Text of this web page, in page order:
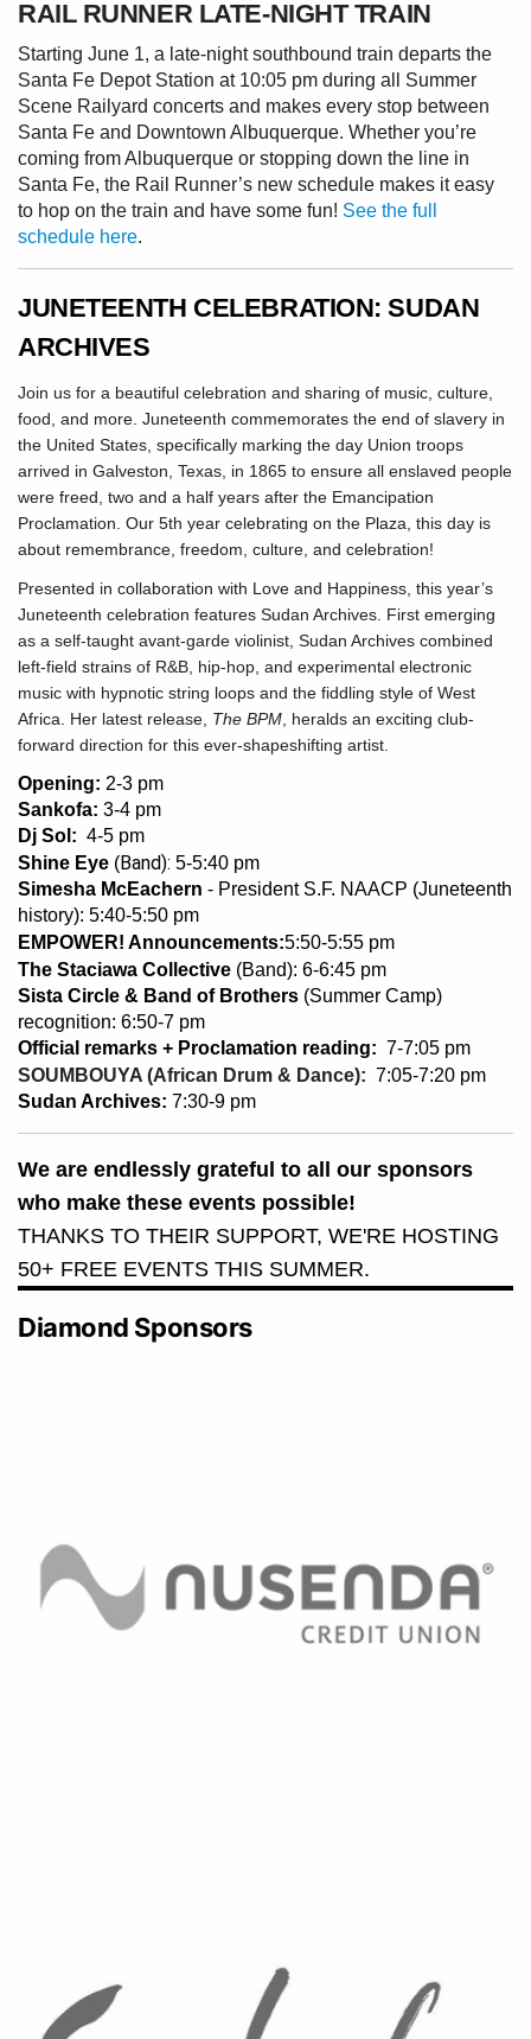
RAIL RUNNER LATE-NIGHT TRAIN
Starting June 1, a late-night southbound train departs the
Santa Fe Depot Station at 10:05 pm during all Summer
Scene Railyard concerts and makes every stop between
Santa Fe and Downtown Albuquerque. Whether you’re
coming from Albuquerque or stopping down the line in
Santa Fe, the Rail Runner’s new schedule makes it easy
to hop on the train and have some fun! See the full
schedule here.
JUNETEENTH CELEBRATION: SUDAN
ARCHIVES
Join us for a beautiful celebration and sharing of music, culture,
food, and more. Juneteenth commemorates the end of slavery in
the United States, specifically marking the day Union troops
arrived in Galveston, Texas, in 1865 to ensure all enslaved people
were freed, two and a half years after the Emancipation
Proclamation. Our 5th year celebrating on the Plaza, this day is
about remembrance, freedom, culture, and celebration!
Presented in collaboration with Love and Happiness, this year’s
Juneteenth celebration features Sudan Archives. First emerging
as a self-taught avant-garde violinist, Sudan Archives combined
left-field strains of R&B, hip-hop, and experimental electronic
music with hypnotic string loops and the fiddling style of West
Africa. Her latest release, The BPM , heralds an exciting club-
forward direction for this ever-shapeshifting artist.
Opening: 2-3 pm
Sankofa: 3-4 pm
Dj Sol: 4-5 pm
Shine Eye (Band): 5-5:40 pm
Simesha McEachern - President S.F. NAACP (Juneteenth
history): 5:40-5:50 pm
EMPOWER! Announcements:5:50-5:55 pm
The Staciawa Collective (Band): 6-6:45 pm
Sista Circle & Band of Brothers (Summer Camp)
recognition: 6:50-7 pm
Official remarks + Proclamation reading: 7-7:05 pm
SOUMBOUYA (African Drum & Dance): 7:05-7:20 pm
Sudan Archives: 7:30-9 pm
We are endlessly grateful to all our sponsors
who make these events possible!
THANKS TO THEIR SUPPORT, WE'RE HOSTING
50+ FREE EVENTS THIS SUMMER.
Diamond Sponsors